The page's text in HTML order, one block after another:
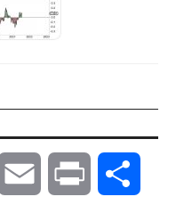
WhatsAppEmail Print